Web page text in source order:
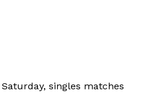
singles matches